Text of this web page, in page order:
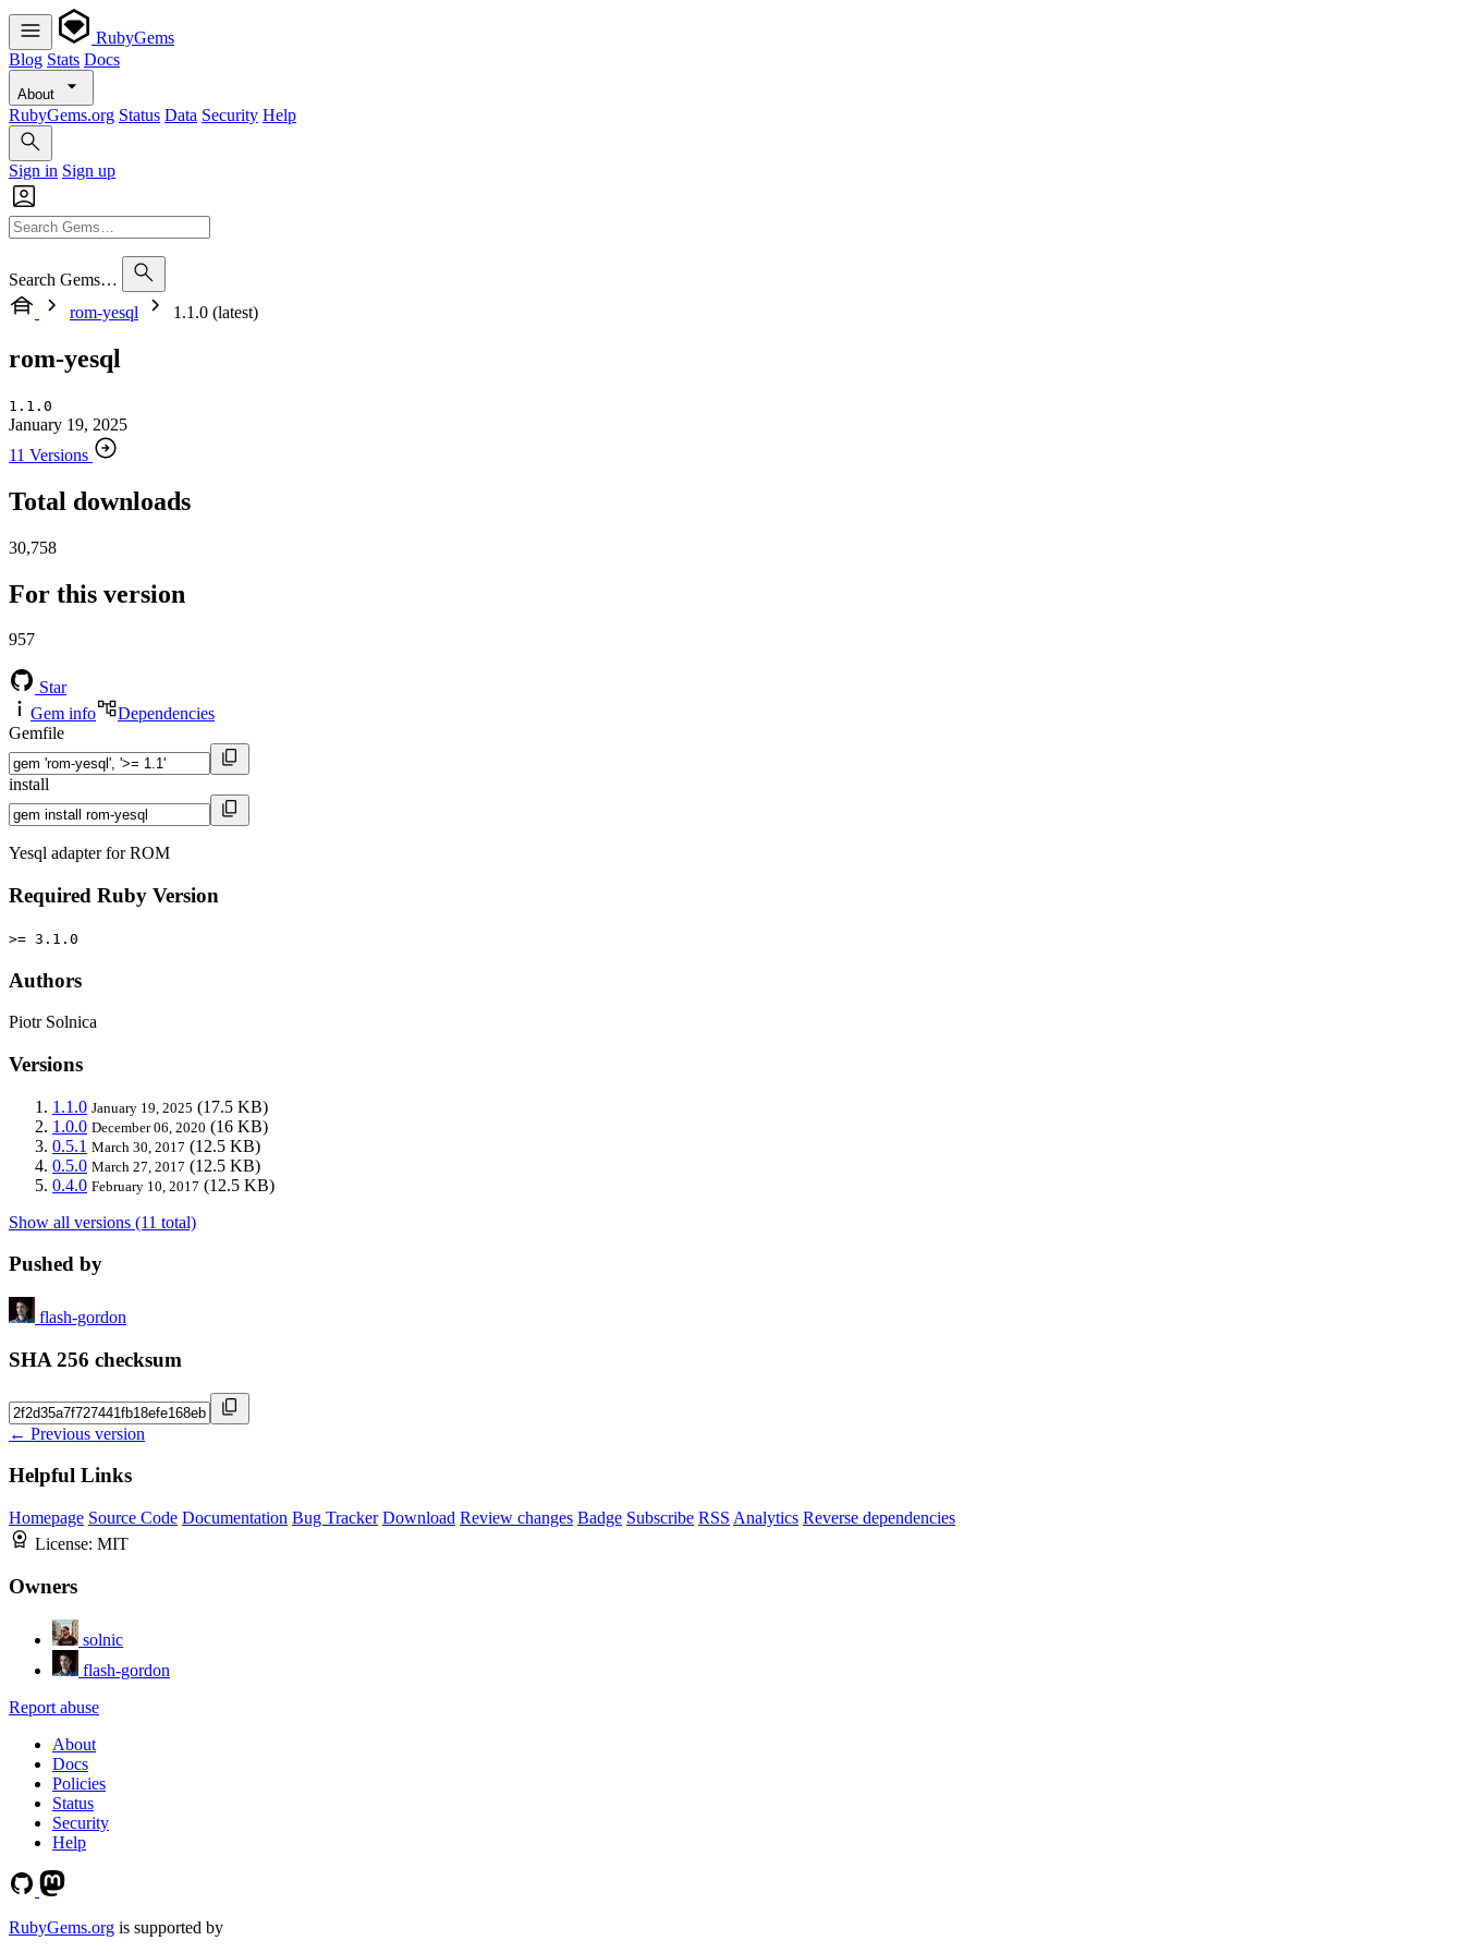
RubyGems
Blog Stats Docs
About
RubyGems.org Status Data Security Help
Sign in Sign up
Search Gems…
rom-yesql
1.1.0 (latest)
rom-yesql
1.1.0
January 19, 2025
11 Versions
Total downloads
30,758
For this version
957
Star
Gem info
Dependencies
Gemfile
install
Yesql adapter for ROM
Required Ruby Version
>= 3.1.0
Authors
Piotr Solnica
Versions
1.1.0 January 19, 2025 (17.5 KB)
1.0.0 December 06, 2020 (16 KB)
0.5.1 March 30, 2017 (12.5 KB)
0.5.0 March 27, 2017 (12.5 KB)
0.4.0 February 10, 2017 (12.5 KB)
Show all versions (11 total)
Pushed by
flash-gordon
SHA 256 checksum
← Previous version
Helpful Links
Homepage Source Code Documentation Bug Tracker Download Review changes Badge Subscribe RSS Analytics Reverse dependencies
License: MIT
Owners
solnic
flash-gordon
Report abuse
About
Docs
Policies
Status
Security
Help
RubyGems.org is supported by